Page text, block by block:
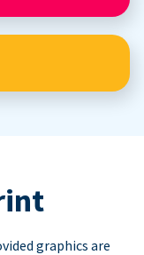
graphics are